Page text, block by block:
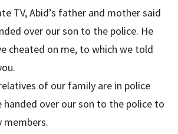
TV, Abid’s father and mother said
over our son to the police. He
cheated on me, to which we told
of our family are in police
handed over our son to the police to
members.